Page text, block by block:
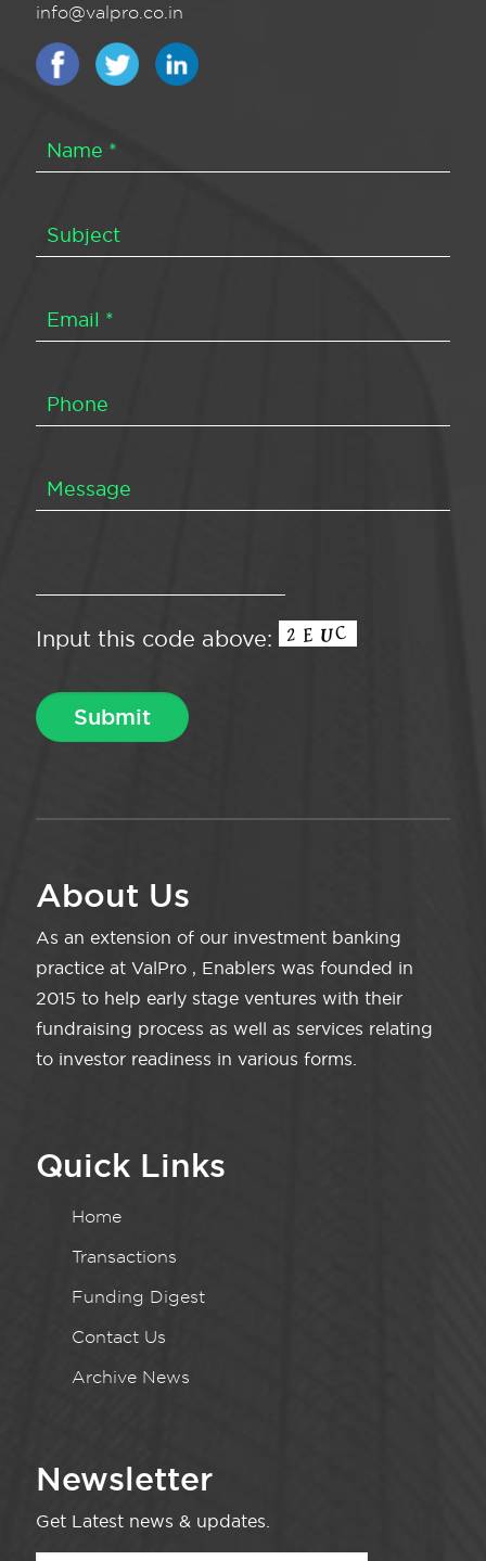
info@valpro.co.in
Input this code above:
About Us
As an extension of our investment banking
practice at ValPro , Enablers was founded in
2015 to help early stage ventures with their
fundraising process as well as services relating
to investor readiness in various forms.
Quick Links
Home
Transactions
Funding Digest
Contact Us
Archive News
Newsletter
Get Latest news & updates.